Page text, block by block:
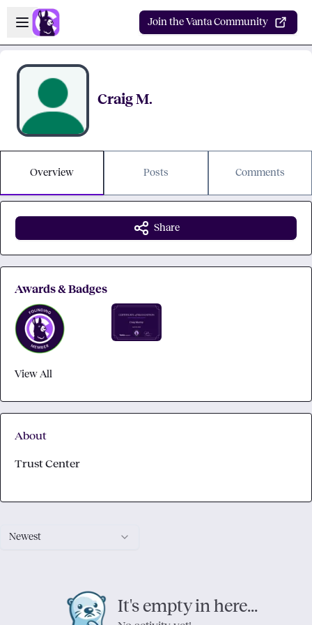
Skip to main content
Open sidebar
Join the Vanta Community
Craig M.
Overview Posts Comments
Newest
It's empty in here...
Share
Awards & Badges
View All
About
Trust Center